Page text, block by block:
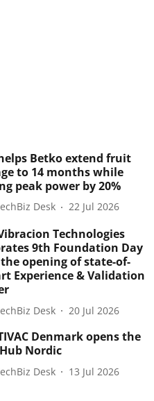
Betko extend fruit
to 14 months while
peak power by 20%
Desk 22 Jul 2026
Technologies
9th Foundation Day
opening of state-of-
Experience & Validation
Desk 20 Jul 2026
Denmark opens the
Nordic
Desk 13 Jul 2026